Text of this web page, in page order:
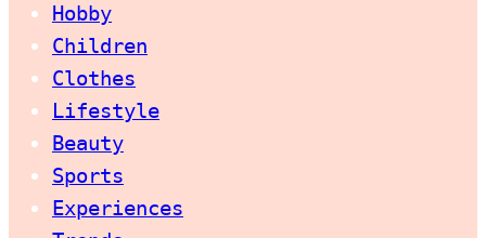
Hobby
Children
Clothes
Lifestyle
Beauty
Sports
Experiences